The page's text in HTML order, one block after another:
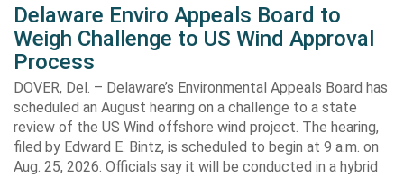
Delaware Enviro Appeals Board to
Weigh Challenge to US Wind Approval
Process
DOVER, Del. – Delaware’s Environmental Appeals Board has
scheduled an August hearing on a challenge to a state
review of the US Wind offshore wind project. The hearing,
filed by Edward E. Bintz, is scheduled to begin at 9 a.m. on
Aug. 25, 2026. Officials say it will be conducted in a hybrid